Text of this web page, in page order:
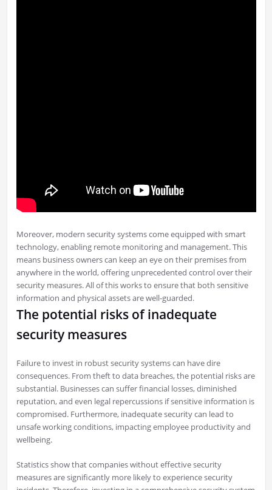
Moreover, modern security systems come equipped with smart
technology, enabling remote monitoring and management. This
means business owners can keep an eye on their premises from
anywhere in the world, offering unprecedented control over their
security measures. All of this works to ensure that both sensitive
information and physical assets are well-guarded.
The potential risks of inadequate
security measures
Failure to invest in robust security systems can have dire
consequences. From theft to data breaches, the potential risks are
substantial. Businesses can suffer financial losses, diminished
reputation, and even legal repercussions if sensitive information is
compromised. Furthermore, inadequate security can lead to
unsafe working conditions, impacting employee productivity and
wellbeing.
Statistics show that companies without effective security
measures are significantly more likely to experience security